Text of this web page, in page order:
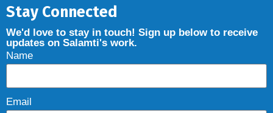
Stay Connected
We'd love to stay in touch! Sign up below to receive
updates on Salamti's work.
Name
Email